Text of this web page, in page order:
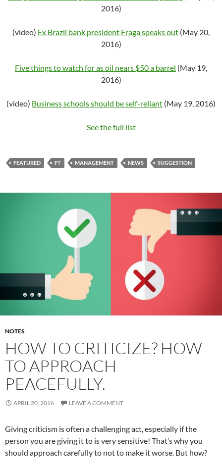
2016)
(video) Ex Brazil bank president Fraga speaks out (May 20,
2016)
Five things to watch for as oil nears $50 a barrel (May 19,
2016)
(video) Business schools should be self-reliant (May 19, 2016)
See the full list
FEATURED FT MANAGEMENT NEWS SUGGESTION
NOTES
HOW TO CRITICIZE? HOW
TO APPROACH
PEACEFULLY.
APRIL 20, 2016 LEAVE A COMMENT
Giving criticism is often a challenging act, especially if the
person you are giving it to is very sensitive! That’s why you
should approach carefully to not to make it worse. But how?